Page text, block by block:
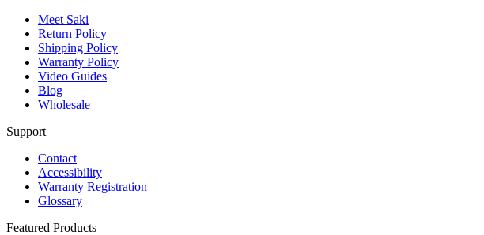
Meet Saki
Return Policy
Shipping Policy
Warranty Policy
Video Guides
Blog
Wholesale
Support
Contact
Accessibility
Warranty Registration
Glossary
Featured Products